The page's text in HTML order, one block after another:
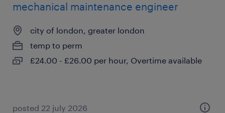
mechanical maintenance engineer
city of london, greater london
temp to perm
£24.00 - £26.00 per hour, Overtime available
posted 22 july 2026